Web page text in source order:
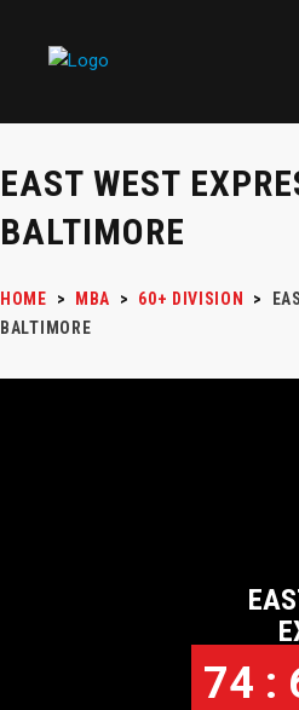
EAST WEST
BALTIMORE
HOME > MBA > 60+ DIVISION >
BALTIMORE
74 :